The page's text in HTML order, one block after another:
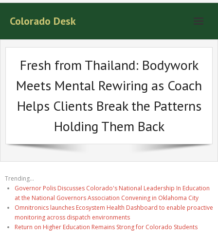
Colorado Desk
Fresh from Thailand: Bodywork
Meets Mental Rewiring as Coach
Helps Clients Break the Patterns
Holding Them Back
Trending...
Governor Polis Discusses Colorado's National Leadership In Education
at the National Governors Association Convening in Oklahoma City
Omnitronics launches Ecosystem Health Dashboard to enable proactive
monitoring across dispatch environments
Return on Higher Education Remains Strong for Colorado Students